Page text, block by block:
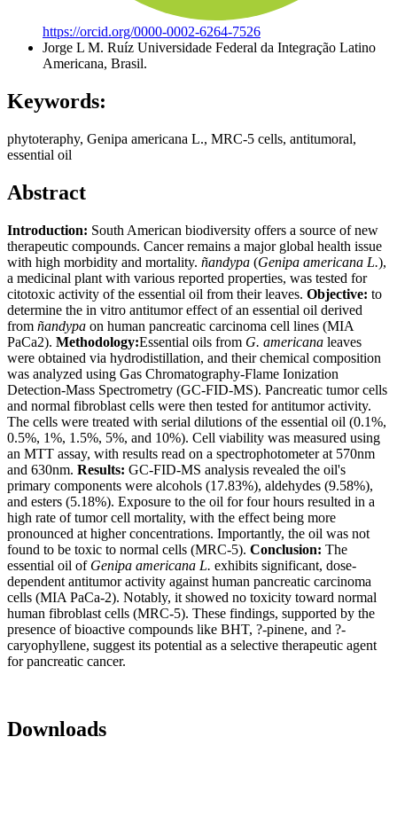
https://orcid.org/0000-0002-6264-7526
Jorge L M. Ruíz Universidade Federal da Integração Latino
Americana, Brasil.
Keywords:
phytoteraphy, Genipa americana L., MRC-5 cells, antitumoral,
essential oil
Abstract
Introduction: South American biodiversity offers a source of new
therapeutic compounds. Cancer remains a major global health issue
with high morbidity and mortality. ñandypa (Genipa americana L.),
a medicinal plant with various reported properties, was tested for
citotoxic activity of the essential oil from their leaves. Objective: to
determine the in vitro antitumor effect of an essential oil derived
from ñandypa on human pancreatic carcinoma cell lines (MIA
PaCa2). Methodology:Essential oils from G. americana leaves
were obtained via hydrodistillation, and their chemical composition
was analyzed using Gas Chromatography-Flame Ionization
Detection-Mass Spectrometry (GC-FID-MS). Pancreatic tumor cells
and normal fibroblast cells were then tested for antitumor activity.
The cells were treated with serial dilutions of the essential oil (0.1%,
0.5%, 1%, 1.5%, 5%, and 10%). Cell viability was measured using
an MTT assay, with results read on a spectrophotometer at 570nm
and 630nm. Results: GC-FID-MS analysis revealed the oil's
primary components were alcohols (17.83%), aldehydes (9.58%),
and esters (5.18%). Exposure to the oil for four hours resulted in a
high rate of tumor cell mortality, with the effect being more
pronounced at higher concentrations. Importantly, the oil was not
found to be toxic to normal cells (MRC-5). Conclusion: The
essential oil of Genipa americana L. exhibits significant, dose-
dependent antitumor activity against human pancreatic carcinoma
cells (MIA PaCa-2). Notably, it showed no toxicity toward normal
human fibroblast cells (MRC-5). These findings, supported by the
presence of bioactive compounds like BHT, ?-pinene, and ?-
caryophyllene, suggest its potential as a selective therapeutic agent
for pancreatic cancer.
Downloads